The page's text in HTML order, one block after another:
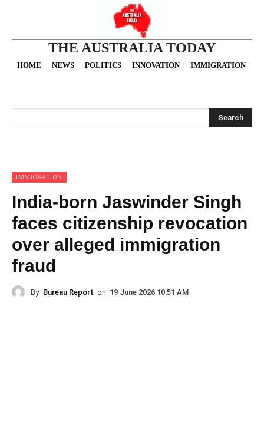
THE AUSTRALIA TODAY
HOME NEWS POLITICS INNOVATION IMMIGRATION
Search
IMMIGRATION
India-born Jaswinder Singh
faces citizenship revocation
over alleged immigration
fraud
By Bureau Report on 19 June 2026 10:51 AM